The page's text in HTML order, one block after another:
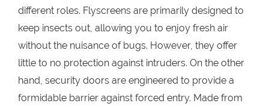
different roles. Flyscreens are primarily designed to
keep insects out, allowing you to enjoy fresh air
without the nuisance of bugs. However, they offer
little to no protection against intruders. On the other
hand, security doors are engineered to provide a
formidable barrier against forced entry. Made from